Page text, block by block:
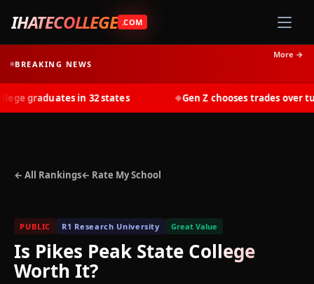
IHATECOLLEGE .COM
BREAKING NEWS
More →
graduates in 32 states Gen Z chooses trades over
← All Rankings← Rate My School
PUBLIC R1 Research University Great Value
Is Pikes Peak State College
Worth It?